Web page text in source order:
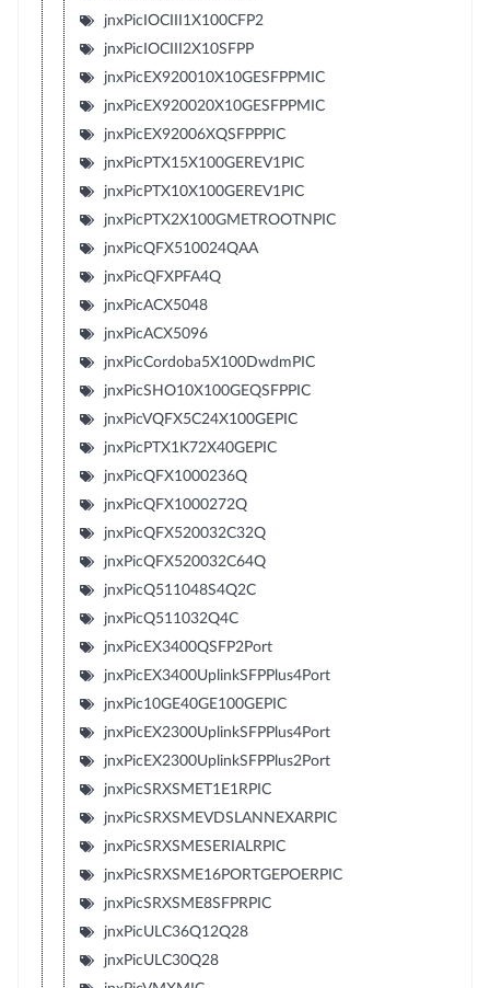
jnxPicIOCIII1X100CFP2
jnxPicIOCIII2X10SFPP
jnxPicEX920010X10GESFPPMIC
jnxPicEX920020X10GESFPPMIC
jnxPicEX92006XQSFPPPIC
jnxPicPTX15X100GEREV1PIC
jnxPicPTX10X100GEREV1PIC
jnxPicPTX2X100GMETROOTNPIC
jnxPicQFX510024QAA
jnxPicQFXPFA4Q
jnxPicACX5048
jnxPicACX5096
jnxPicCordoba5X100DwdmPIC
jnxPicSHO10X100GEQSFPPIC
jnxPicVQFX5C24X100GEPIC
jnxPicPTX1K72X40GEPIC
jnxPicQFX1000236Q
jnxPicQFX1000272Q
jnxPicQFX520032C32Q
jnxPicQFX520032C64Q
jnxPicQ511048S4Q2C
jnxPicQ511032Q4C
jnxPicEX3400QSFP2Port
jnxPicEX3400UplinkSFPPlus4Port
jnxPic10GE40GE100GEPIC
jnxPicEX2300UplinkSFPPlus4Port
jnxPicEX2300UplinkSFPPlus2Port
jnxPicSRXSMET1E1RPIC
jnxPicSRXSMEVDSLANNEXARPIC
jnxPicSRXSMESERIALRPIC
jnxPicSRXSME16PORTGEPOERPIC
jnxPicSRXSME8SFPRPIC
jnxPicULC36Q12Q28
jnxPicULC30Q28